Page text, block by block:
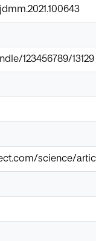
123456789/13129
science/